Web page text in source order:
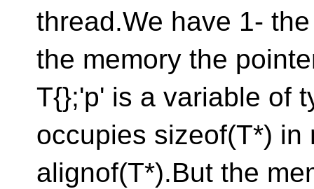
thread.We have 1-
the memory the
T{};'p' is a variable of
occupies sizeof(T*) in
alignof(T*).But the